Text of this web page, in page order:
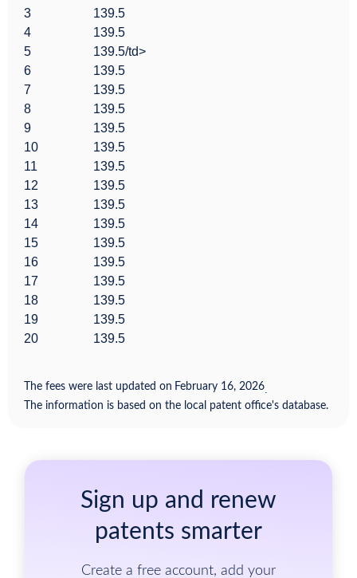
3
139.5
4
139.5
5
139.5/td>
6
139.5
7
139.5
8
139.5
9
139.5
10
139.5
11
139.5
12
139.5
13
139.5
14
139.5
15
139.5
16
139.5
17
139.5
18
139.5
19
139.5
20
139.5
The fees were last updated on February 16, 2026.
The information is based on the local patent office's database.
Sign up and renew
patents smarter
Create a free account, add your